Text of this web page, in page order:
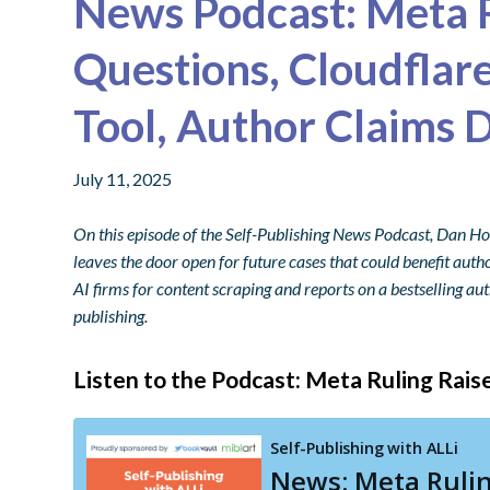
News Podcast: Meta
Questions,
Tool, Author Claims
July 11, 2025
On this episode of the Self-Publishing News Podcast, Dan
leaves the door open for future cases that could benefit
AI firms for content scraping and reports on a bestselling
publishing.
Listen to the Podcast: Meta Ruling